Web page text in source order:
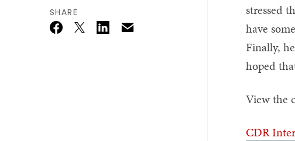
SHARE
Twitter_X Email
stressed
have
Finally,
hoped
View the
CDR